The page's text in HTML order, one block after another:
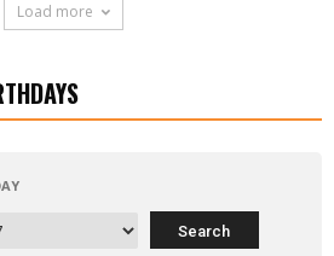
Load more